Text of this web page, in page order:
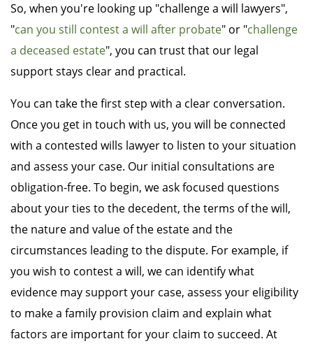
So, when you're looking up "challenge a will lawyers",
"can you still contest a will after probate" or "challenge
a deceased estate", you can trust that our legal
support stays clear and practical.
You can take the first step with a clear conversation.
Once you get in touch with us, you will be connected
with a contested wills lawyer to listen to your situation
and assess your case. Our initial consultations are
obligation-free. To begin, we ask focused questions
about your ties to the decedent, the terms of the will,
the nature and value of the estate and the
circumstances leading to the dispute. For example, if
you wish to contest a will, we can identify what
evidence may support your case, assess your eligibility
to make a family provision claim and explain what
factors are important for your claim to succeed. At